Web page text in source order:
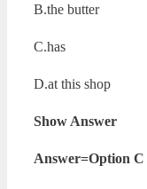
B.the butter
C.has
D.at this shop
Show Answer
Answer=Option C